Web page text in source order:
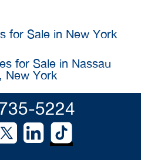
for Sale in New York
for Sale in Nassau
New York
5224